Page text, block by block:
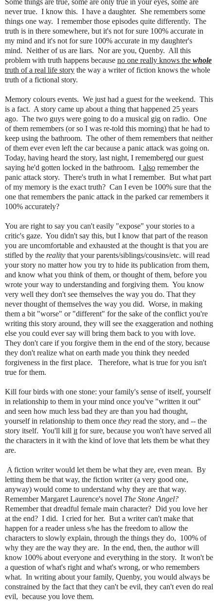
never true. I know this. I have a daughter. She remembers some
things one way. I remember those episodes quite differently. The
truth is in there somewhere, but it's not for sure 100% accurate in
my mind and it's not for sure 100% accurate in my daughter's
mind. Neither of us are liars. Nor are you, Quenby. All this
problem with truth happens because no one really knows the whole
truth of a real life story the way a writer of fiction knows the whole
truth of a fictional story.
Memory colours events. We just had a guest for the weekend. This
is a fact. A story came up about a thing that happened 25 years
ago. The two guys were going to do a musical gig on radio. One
of them remembers (or so I was re-told this morning) that he had to
keep using the bathroom. The other of them remembers that neither
of them ever even left the car because a panic attack was going on.
Today, having heard the story, last night, I remembered our guest
saying he'd gotten locked in the bathroom. I also remember the
panic attack story. There's truth in what I remember. But what part
of my memory is the exact truth? Can I even be 100% sure that the
one that remembers the panic attack in the parked car remembers it
100% accurately?
You are right to say you can't easily "expose" your stories to a
critic's gaze. You didn't say this, but I know that part of the reason
you are uncomfortable and exhausted at the thought is that you are
stifled by the reality that your parents/siblings/cousins/etc. will read
your story no matter how you try to hide its publication from them,
and know what you think of them, or thought of them, before you
wrote your way to understanding and forgiving them. You know
very well they don't see themselves the way you do. That they
never thought of themselves the way you did. Worse, in making
them a bit "worse" or "different" for the sake of the conflict you're
writing this story around, they will see the exaggeration and nothing
else you could ever say will bring them back to you with love.
They don't care if you forgive them in the end of the story, because
they don't realize what on earth made you think they needed
forgiveness in the first place. Therefore, what is true for you isn't
true for them.
Kill four birds with one stone: your family's sense of itself, yourself
in relationship to them in your mind once you've "written it out"
and seen how much less bad they are than you had thought,
yourself in relationship to them once they read the story, and -- the
story itself. You'll kill it for sure, because you won't have served all
the characters in it with the kind of love that lets them be what they
are.
A fiction writer would let them be what they are, even mean. By
letting them be that way, the fiction writer (a very good one,
anyway) would come to understand why they are that way.
Remember Margaret Laurence's novel The Stone Angel?
Remember that dreadful female main character? Did you love her
at the end? I did. I cried for her. But a writer can't make that
happen for a reader unless s/he has the freedom to allow the
characters to slowly explain, through the things they do, 100% of
why they are the way they are. In the end, then, the author will
know 100% about everyone and everything in the story. It won't be
a question of what's right and what's wrong, or who remembers
what. In writing about your family, Quenby, you would always be
constrained by the fact that they can't be evil, they can't even do real
evil, because you love them.